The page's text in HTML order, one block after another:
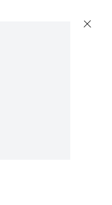
image in a popup: